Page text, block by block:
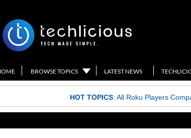
BROWSE TOPICS LATEST NEWS
HOT TOPICS: All Roku Players